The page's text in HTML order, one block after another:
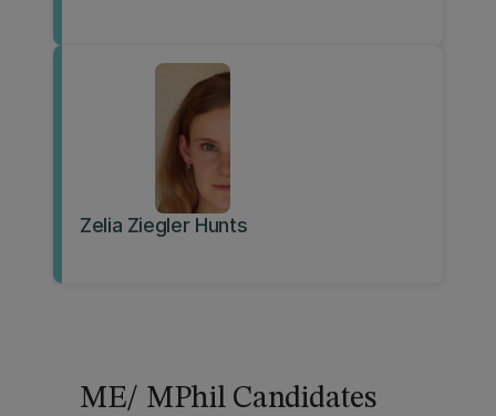
Zelia Ziegler Hunts
ME/ MPhil Candidates